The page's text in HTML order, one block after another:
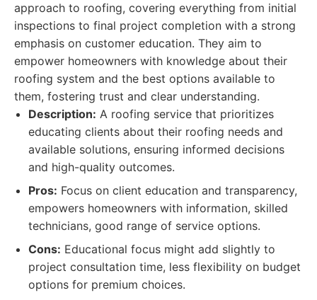
approach to roofing, covering everything from initial
inspections to final project completion with a strong
emphasis on customer education. They aim to
empower homeowners with knowledge about their
roofing system and the best options available to
them, fostering trust and clear understanding.
Description: A roofing service that prioritizes
educating clients about their roofing needs and
available solutions, ensuring informed decisions
and high-quality outcomes.
Pros: Focus on client education and transparency,
empowers homeowners with information, skilled
technicians, good range of service options.
Cons: Educational focus might add slightly to
project consultation time, less flexibility on budget
options for premium choices.